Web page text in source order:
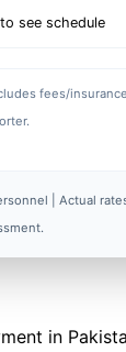
see schedule
fees/
| Actual
in